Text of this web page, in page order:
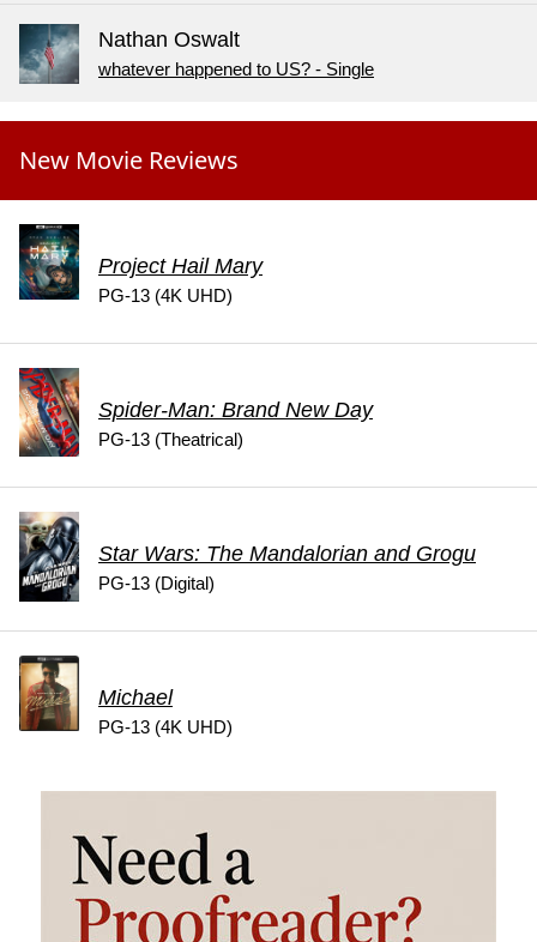
Nathan Oswalt
whatever happened to US? - Single
New Movie Reviews
Project Hail Mary
PG-13 (4K UHD)
Spider-Man: Brand New Day
PG-13 (Theatrical)
Star Wars: The Mandalorian and Grogu
PG-13 (Digital)
Michael
PG-13 (4K UHD)